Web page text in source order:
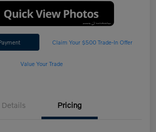
Claim Your $500 Trade-In Offer
Value Your Trade
Details Pricing